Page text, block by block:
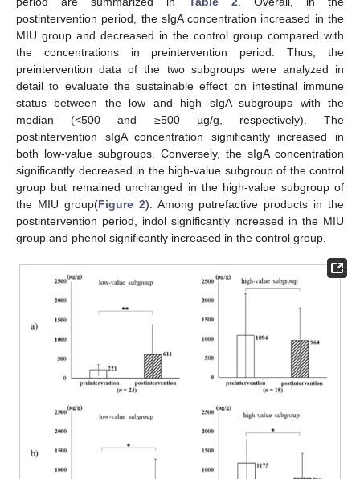
postintervention period, the sIgA concentration increased in the
MIU group and decreased in the control group compared with
the concentrations in preintervention period. Thus, the
preintervention data of the two subgroups were analyzed in
detail to evaluate the sustainable effect on intestinal immune
status between the low and high sIgA subgroups with the
median (<500 and ≥500 µg/g, respectively). The
postintervention sIgA concentration significantly increased in
both low-value subgroups. Conversely, the sIgA concentration
significantly decreased in the high-value subgroup of the control
group but remained unchanged in the high-value subgroup of
the MIU group(Figure 2). Among putrefactive products in the
postintervention period, indol significantly increased in the MIU
group and phenol significantly increased in the control group.